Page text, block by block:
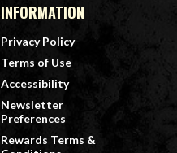
INFORMATION
Privacy Policy
Terms of Use
Accessibility
Newsletter
Preferences
Rewards Terms &